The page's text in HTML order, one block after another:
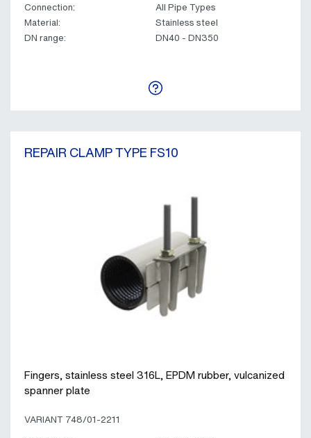
Connection:
All Pipe Types
Material:
Stainless steel
DN range:
DN40 - DN350
REPAIR CLAMP TYPE FS10
Fingers, stainless steel 316L, EPDM rubber, vulcanized
spanner plate
VARIANT 748/01-2211